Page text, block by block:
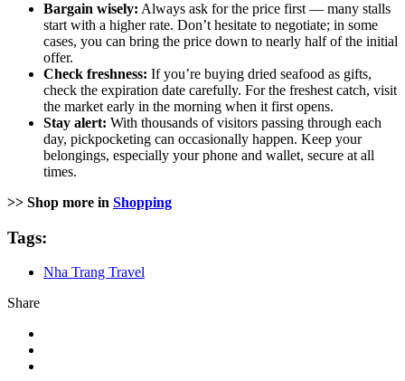
Bargain wisely: Always ask for the price first — many stalls
start with a higher rate. Don’t hesitate to negotiate; in some
cases, you can bring the price down to nearly half of the initial
offer.
Check freshness: If you’re buying dried seafood as gifts,
check the expiration date carefully. For the freshest catch, visit
the market early in the morning when it first opens.
Stay alert: With thousands of visitors passing through each
day, pickpocketing can occasionally happen. Keep your
belongings, especially your phone and wallet, secure at all
times.
>> Shop more in Shopping
Tags:
Nha Trang Travel
Share